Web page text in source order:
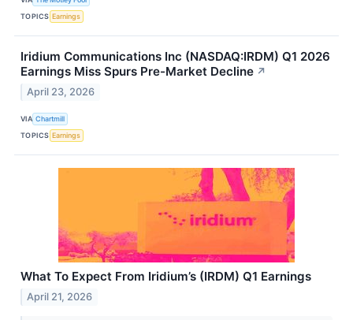
TOPICS Earnings
Iridium Communications Inc (NASDAQ:IRDM) Q1 2026
Earnings Miss Spurs Pre-Market Decline ↗
April 23, 2026
VIA Chartmill
TOPICS Earnings
What To Expect From Iridium’s (IRDM) Q1 Earnings
April 21, 2026